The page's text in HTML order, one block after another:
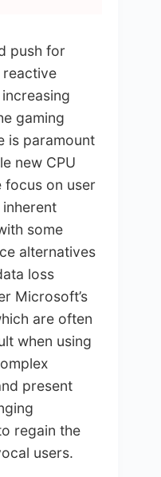
push for
reactive
gaming
is paramount
new CPU
focus on user
inherent
some
alternatives
loss
Microsoft’s
are often
when using
present
regain the
users.